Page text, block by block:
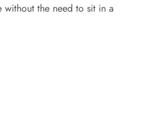
the need to sit in a